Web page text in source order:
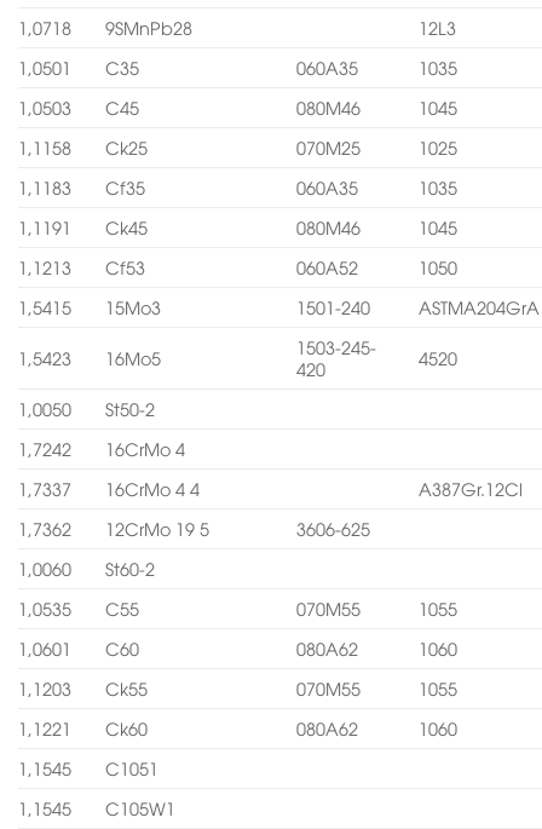
1,0718
9SMnPb28
12L3
1,0501
C35 060A35
1035
1,0503
C45 080M46
1045
1,1158
Ck25 070M25
1025
1,1183
Cf35 060A35
1035
1,1191
Ck45 080M46
1045
1,1213
Cf53 060A52
1050
1,5415
15Mo3 1501-240 ASTMA204GrA
1,5423 16Mo5
1503-245-
420
4520
1,0050
St50-2
1,7242
16CrMo 4
1,7337
16CrMo 4 4
A387Gr.12Cl
1,7362
12CrMo 19 5
3606-625
1,0060
St60-2
1,0535
C55 070M55
1055
1,0601
C60 080A62
1060
1,1203
Ck55 070M55
1055
1,1221
Ck60 080A62
1060
1,1545
C1051
1,1545
C105W1